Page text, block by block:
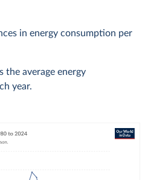
in energy consumption per
the average energy
year.